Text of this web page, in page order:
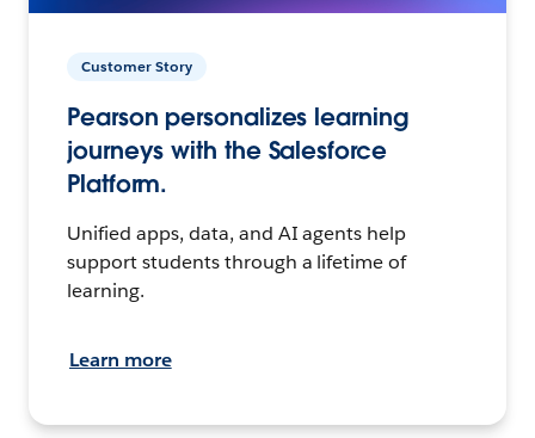
Customer Story
Pearson personalizes learning
journeys with the Salesforce
Platform.
Unified apps, data, and AI agents help
support students through a lifetime of
learning.
Learn more